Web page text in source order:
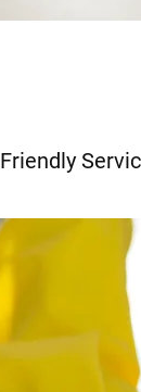
Friendly